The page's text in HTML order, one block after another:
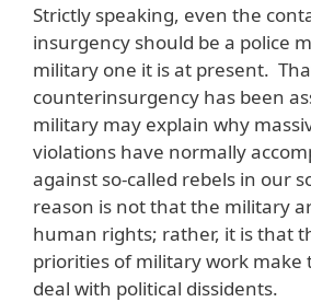
Strictly speaking, even the
insurgency should be a police
military one it is at present.
counterinsurgency has been
military may explain why
violations have normally
against so-called rebels in our
reason is not that the military
human rights; rather, it is that
priorities of military work
deal with political dissidents.